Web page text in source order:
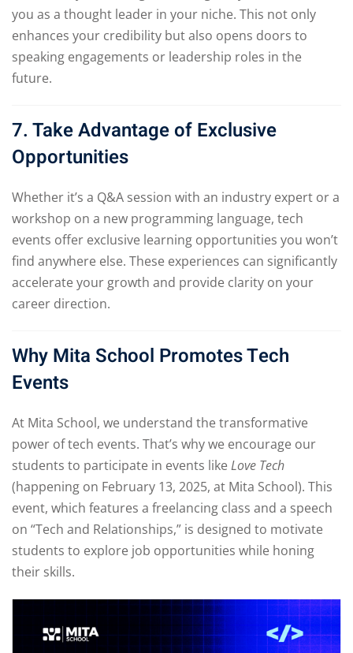
you as a thought leader in your niche. This not only
enhances your credibility but also opens doors to
speaking engagements or leadership roles in the
future.
7. Take Advantage of Exclusive
Opportunities
Whether it’s a Q&A session with an industry expert or a
workshop on a new programming language, tech
events offer exclusive learning opportunities you won’t
find anywhere else. These experiences can significantly
accelerate your growth and provide clarity on your
career direction.
Why Mita School Promotes Tech
Events
At Mita School, we understand the transformative
power of tech events. That’s why we encourage our
students to participate in events like Love Tech
(happening on February 13, 2025, at Mita School). This
event, which features a freelancing class and a speech
on “Tech and Relationships,” is designed to motivate
students to explore job opportunities while honing
their skills.